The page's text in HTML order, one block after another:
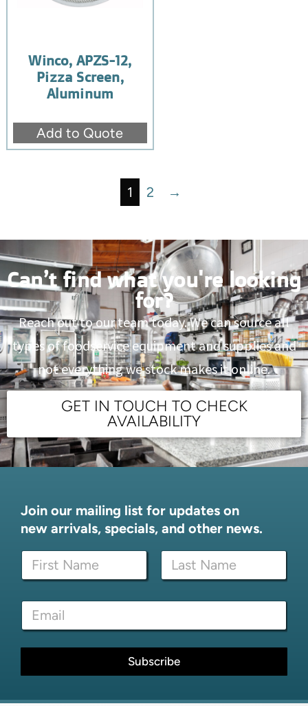
Winco, APZS-12,
Pizza Screen,
Aluminum
Add to Quote
1 2 →
Can’t find what you're looking
for?
Reach out to our team today. We can source all
types of foodservice equipment and supplies and
not everything we stock makes it online.
GET IN TOUCH TO CHECK
AVAILABILITY
Join our mailing list for updates on
new arrivals, specials, and other news.
N
m
First Last
m
e
m
i
E
a
i
*
Subscribe